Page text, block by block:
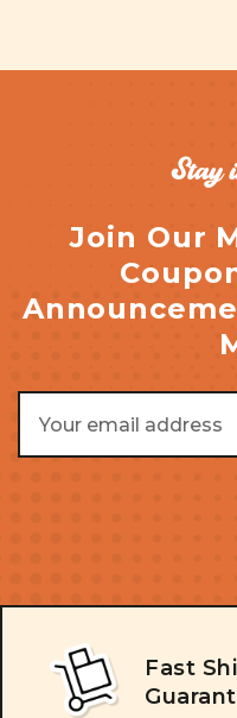
Stay
Join Our
Address
Fast